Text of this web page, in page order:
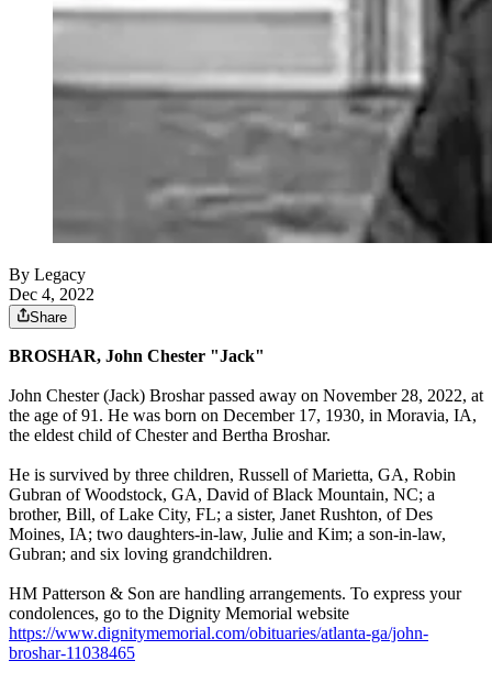
By Legacy
Dec 4, 2022
Share
BROSHAR, John Chester "Jack"
John Chester (Jack) Broshar passed away on November 28, 2022, at
the age of 91. He was born on December 17, 1930, in Moravia, IA,
the eldest child of Chester and Bertha Broshar.
He is survived by three children, Russell of Marietta, GA, Robin
Gubran of Woodstock, GA, David of Black Mountain, NC; a
brother, Bill, of Lake City, FL; a sister, Janet Rushton, of Des
Moines, IA; two daughters-in-law, Julie and Kim; a son-in-law,
Gubran; and six loving grandchildren.
HM Patterson & Son are handling arrangements. To express your
condolences, go to the Dignity Memorial website
https://www.dignitymemorial.com/obituaries/atlanta-ga/john-
broshar-11038465